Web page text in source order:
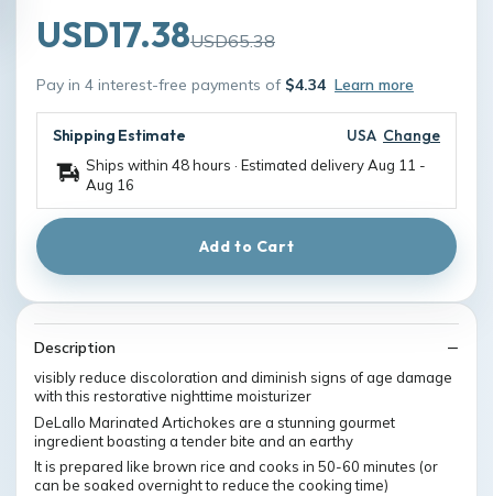
USD17.38USD65.38
Pay in 4 interest-free payments of $4.34 Learn more
Shipping Estimate USA Change
Ships within 48 hours · Estimated deliveryAug 11 -
Aug 16
Add to Cart
Description
visibly reduce discoloration and diminish signs of age damage
with this restorative nighttime moisturizer
DeLallo Marinated Artichokes are a stunning gourmet
ingredient boasting a tender bite and an earthy
It is prepared like brown rice and cooks in 50-60 minutes (or
can be soaked overnight to reduce the cooking time)